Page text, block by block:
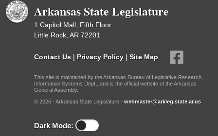
Arkansas State Legislature
1 Capitol Mall, Fifth Floor
Little Rock, AR 72201
Contact Us | Privacy Policy | Site Map
This site is maintained by the Arkansas Bureau of Legislative Research,
Information Systems Dept., and is the official website of the Arkansas
General Assembly.
© 2026 - Arkansas State Legislature - webmaster@arkleg.state.ar.us
Dark Mode: